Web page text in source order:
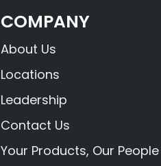
COMPANY
About Us
Locations
Leadership
Contact Us
Your Products, Our People